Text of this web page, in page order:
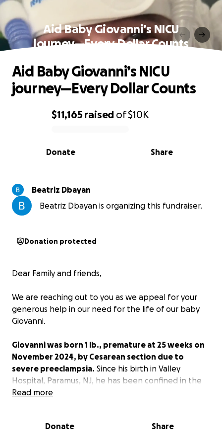
Aid Baby Giovanni’s NICU
journey—Every Dollar Counts
0% complete
$11,165 raised of$10K
Share
Donate
Aid Baby Giovanni’s NICU
journey—Every Dollar Counts
Beatriz Dbayan
Beatriz Dbayan is organizing this fundraiser.
Donation protected
Dear Family and friends,
We are reaching out to you as we appeal for your
generous help in our need for the life of our baby
Giovanni.
Giovanni was born 1 lb., premature at 25 weeks on
November 2024, by Cesarean section due to
severe preeclampsia. Since his birth in Valley
Hospital, Paramus, NJ, he has been confined in the
Neonatal Intensive Care Unit (NICU). After birth, he
When he was 4 months old, he underwent a G-tube
Read more
Donate Share